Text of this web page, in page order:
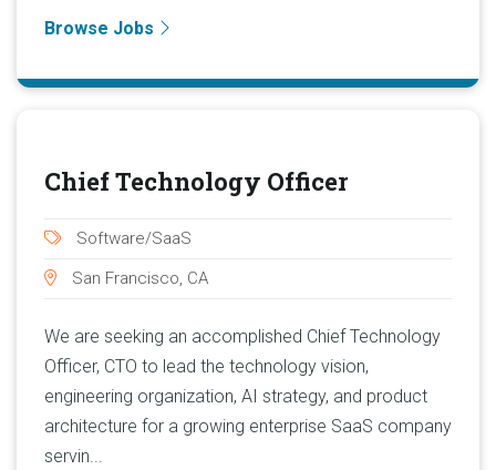
Browse Jobs
Chief Technology Officer
Software/SaaS
San Francisco, CA
We are seeking an accomplished Chief Technology
Officer, CTO to lead the technology vision,
engineering organization, AI strategy, and product
architecture for a growing enterprise SaaS company
servin...